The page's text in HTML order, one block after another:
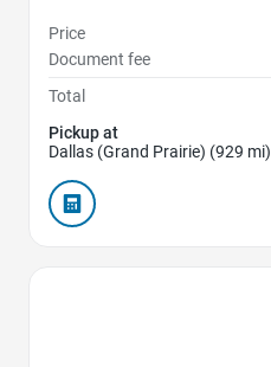
Price
Document fee
Total
Pickup at
Dallas (Grand Prairie) (929 mi)